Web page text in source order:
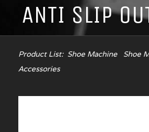
ANTI SLIP
Product List: Shoe Machine Shoe
Accessories